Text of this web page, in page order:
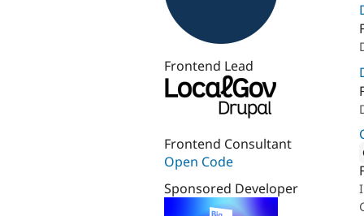
Frontend Lead
Frontend Consultant
Open Code
Sponsored Developer